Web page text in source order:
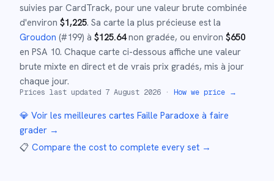
suivies par CardTrack, pour une valeur brute combinée
d'environ $1,225. Sa carte la plus précieuse est la
Groudon (#199) à $125.64non gradée, ou environ $650
en PSA 10. Chaque carte ci-dessous affiche une valeur
brute mixte en direct et de vrais prix gradés, mis à jour
chaque jour.
Prices last updated 7 August 2026 · How we price →
💎 Voir les meilleures cartes Faille Paradoxe à faire
grader →
📋 Compare the cost to complete every set →